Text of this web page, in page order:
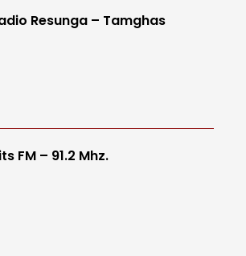
Resunga – Tamghas
FM – 91.2 Mhz.